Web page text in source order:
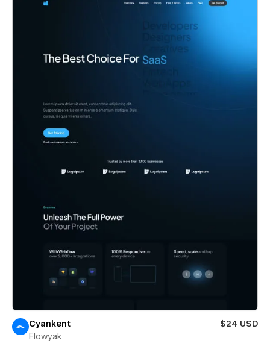
Cyankent
$24 USD
Flowyak